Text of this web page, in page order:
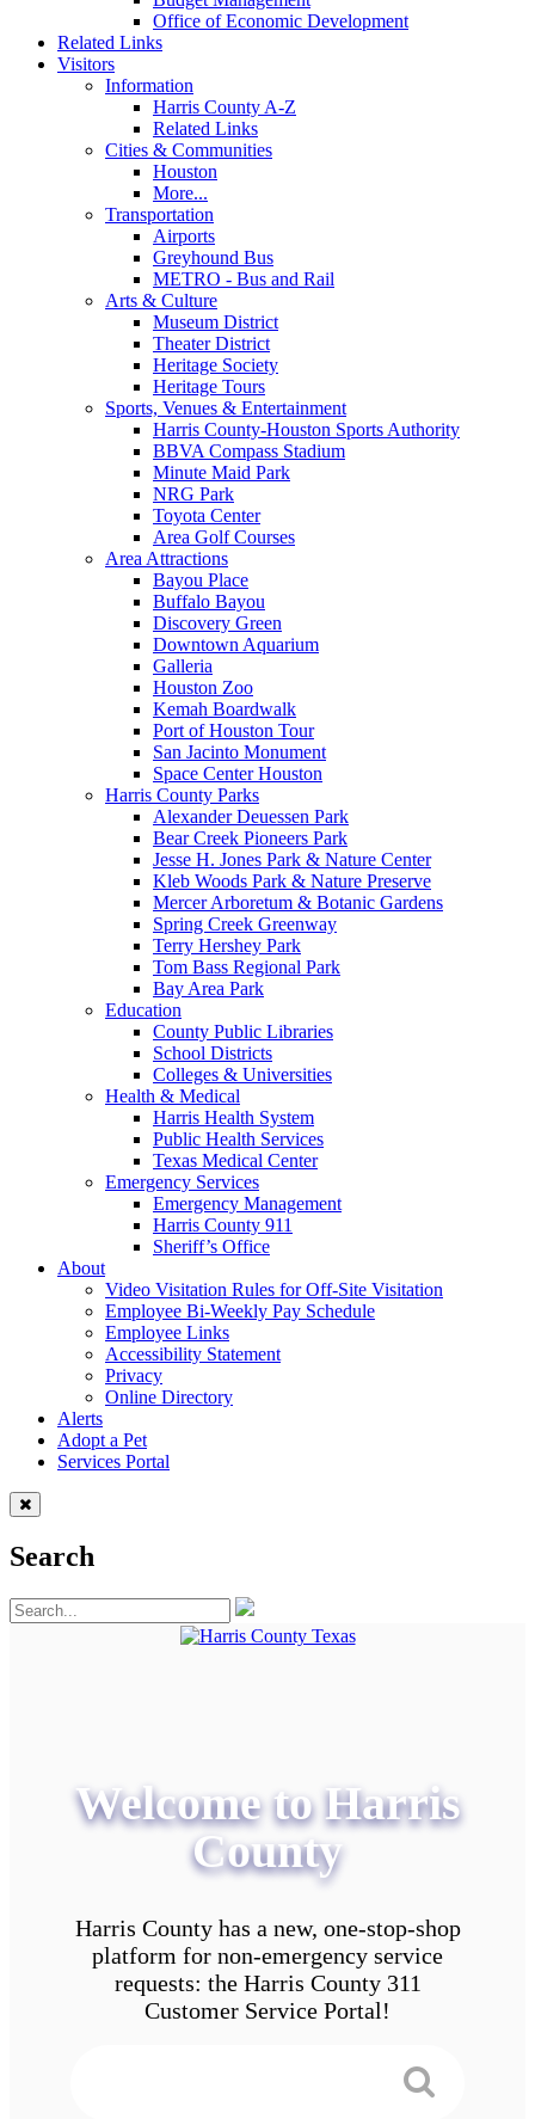
Office of Economic Development
Related Links
Visitors
Information
Harris County A-Z
Related Links
Cities & Communities
Houston
More...
Transportation
Airports
Greyhound Bus
METRO - Bus and Rail
Arts & Culture
Museum District
Theater District
Heritage Society
Heritage Tours
Sports, Venues & Entertainment
Harris County-Houston Sports Authority
BBVA Compass Stadium
Minute Maid Park
NRG Park
Toyota Center
Area Golf Courses
Area Attractions
Bayou Place
Buffalo Bayou
Discovery Green
Downtown Aquarium
Galleria
Houston Zoo
Kemah Boardwalk
Port of Houston Tour
San Jacinto Monument
Space Center Houston
Harris County Parks
Alexander Deuessen Park
Bear Creek Pioneers Park
Jesse H. Jones Park & Nature Center
Kleb Woods Park & Nature Preserve
Mercer Arboretum & Botanic Gardens
Spring Creek Greenway
Terry Hershey Park
Tom Bass Regional Park
Bay Area Park
Education
County Public Libraries
School Districts
Colleges & Universities
Health & Medical
Harris Health System
Public Health Services
Texas Medical Center
Emergency Services
Emergency Management
Harris County 911
Sheriff’s Office
About
Video Visitation Rules for Off-Site Visitation
Employee Bi-Weekly Pay Schedule
Employee Links
Accessibility Statement
Privacy
Online Directory
Alerts
Adopt a Pet
Services Portal
Search
Welcome to Harris
County
Harris County has a new, one-stop-shop
platform for non-emergency service
requests: the Harris County 311
Customer Service Portal!